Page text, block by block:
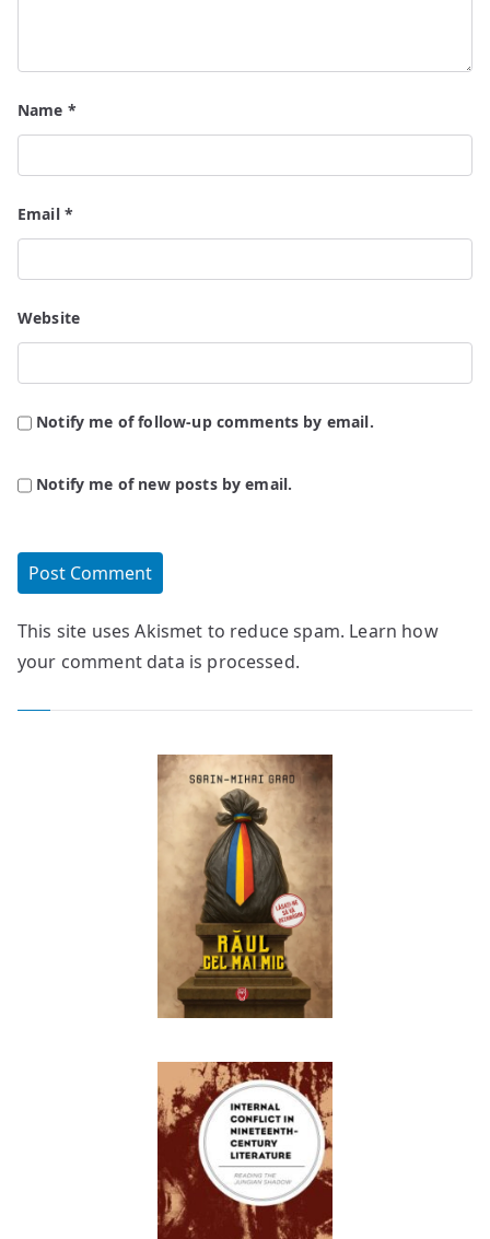
Name *
Email *
Website
Notify me of follow-up comments by email.
Notify me of new posts by email.
This site uses Akismet to reduce spam. Learn how
your comment data is processed.